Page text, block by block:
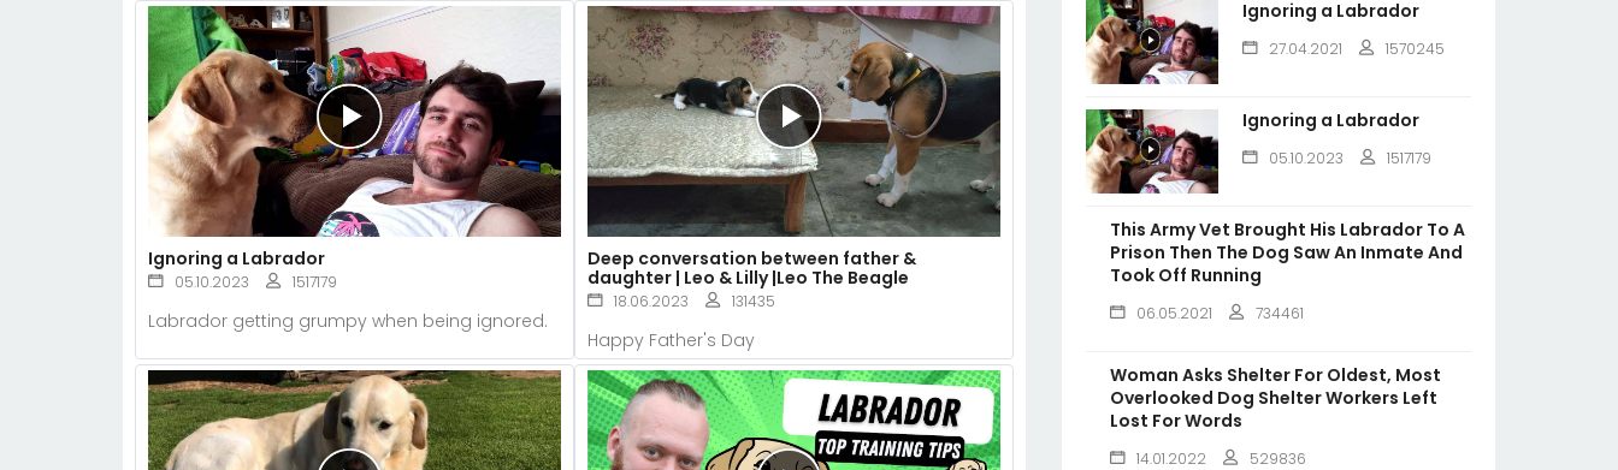
Ignoring a Labrador
05.10.2023 1517179
Labrador getting grumpy when being ignored.
Deep conversation between father &
daughter | Leo & Lilly |Leo The Beagle
18.06.2023 131435
Happy Father's Day
Ignoring a Labrador
27.04.2021 1570245
Ignoring a Labrador
05.10.2023 1517179
This Army Vet Brought His Labrador To A
Prison Then The Dog Saw An Inmate And
Took Off Running
06.05.2021 734461
Woman Asks Shelter For Oldest, Most
Overlooked Dog Shelter Workers Left
Lost For Words
14.01.2022 529836